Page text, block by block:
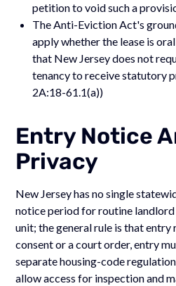
petition to void such a
The Anti-Eviction Act's
apply whether the lease is
that New Jersey does not
tenancy to receive statutory
2A:18-61.1(a))
Entry Notice
Privacy
New Jersey has no single
notice period for routine
unit; the general rule is that entry
consent or a court order, entry
separate housing-code
allow access for inspection and